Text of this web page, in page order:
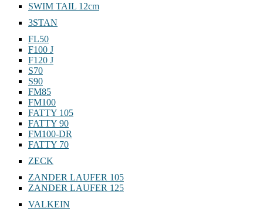
SWIM TAIL 12cm
3STAN
FL50
F100 J
F120 J
S70
S90
FM85
FM100
FATTY 105
FATTY 90
FM100-DR
FATTY 70
ZECK
ZANDER LAUFER 105
ZANDER LAUFER 125
VALKEIN